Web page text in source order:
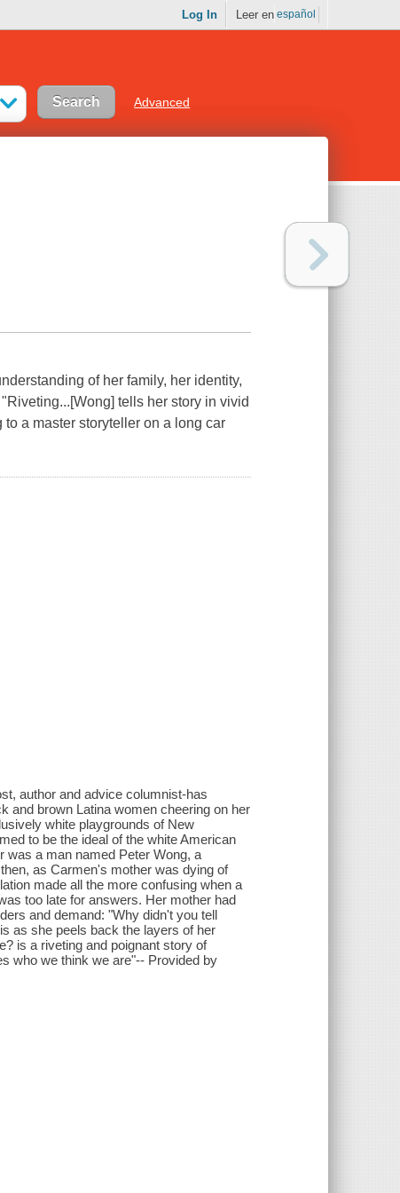
Log In Leer en español
Advanced
of her family, her identity,
tells her story in vivid
a master storyteller on a long car
author and advice columnist-has
and brown Latina women cheering on her
white playgrounds of New
to be the ideal of the white American
was a man named Peter Wong, a
as Carmen's mother was dying of
made all the more confusing when a
too late for answers. Her mother had
and demand: "Why didn't you tell
as she peels back the layers of her
is a riveting and poignant story of
who we think we are"-- Provided by